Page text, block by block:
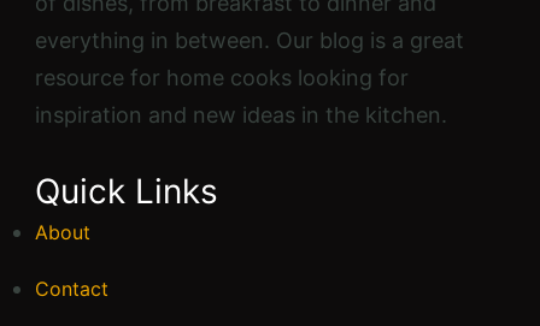
everything in between. Our blog is a great
resource for home cooks looking for
inspiration and new ideas in the kitchen.
Quick Links
About
Contact